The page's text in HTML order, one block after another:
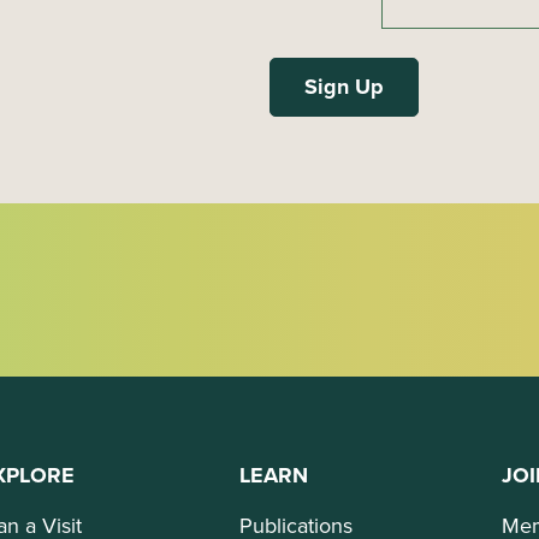
a Visit
LEARN
Publications